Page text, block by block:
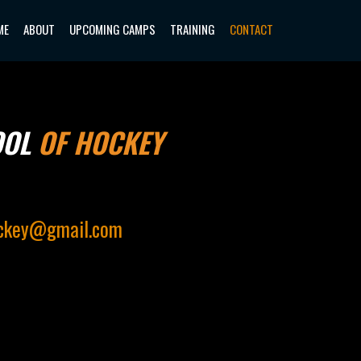
ABOUT UPCOMING CAMPS TRAINING CONTACT
OF HOCKEY